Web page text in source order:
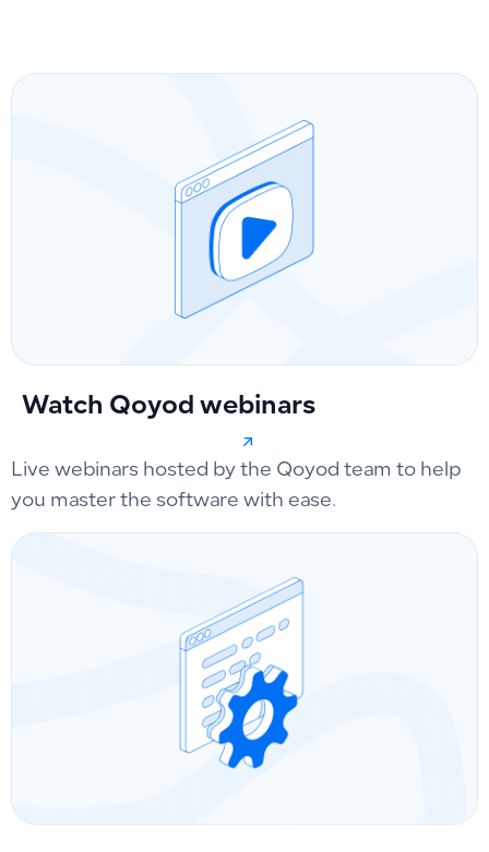
Watch Qoyod webinars
Live webinars hosted by the Qoyod team to help
you master the software with ease.